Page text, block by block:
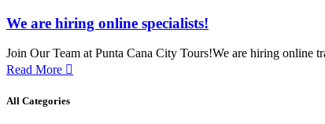
We are hiring online specialists!
Join Our Team at Punta Cana City Tours!We are hiring online
Read More
All Categories